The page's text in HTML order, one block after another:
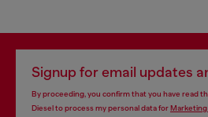
Signup for email updates
By proceeding, you confirm that you have read
Diesel to process my personal data for